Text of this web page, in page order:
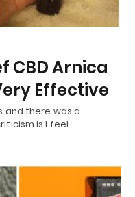
CBD Arnica
Effective
and there was a
is I feel…